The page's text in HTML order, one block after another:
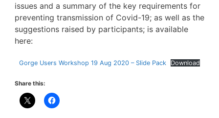
issues and a summary of the key requirements for
preventing transmission of Covid-19; as well as the
suggestions raised by participants; is available
here:
Gorge Users Workshop 19 Aug 2020 – Slide Pack Download
Share this: